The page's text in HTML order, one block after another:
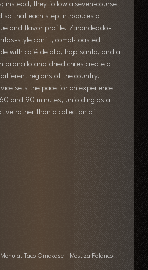
instead, they follow a seven-course
so that each step introduces a
and flavor profile. Zarandeado-
style confit, comal-toasted
with café de olla, hoja santa, and a
piloncillo and dried chiles create a
regions of the country.
sets the pace for an experience
and 90 minutes, unfolding as a
rather than a collection of
at Taco Omakase – Mestiza Polanco